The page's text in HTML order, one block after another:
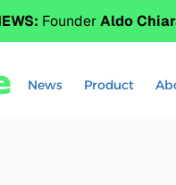
Founder Aldo
News Product